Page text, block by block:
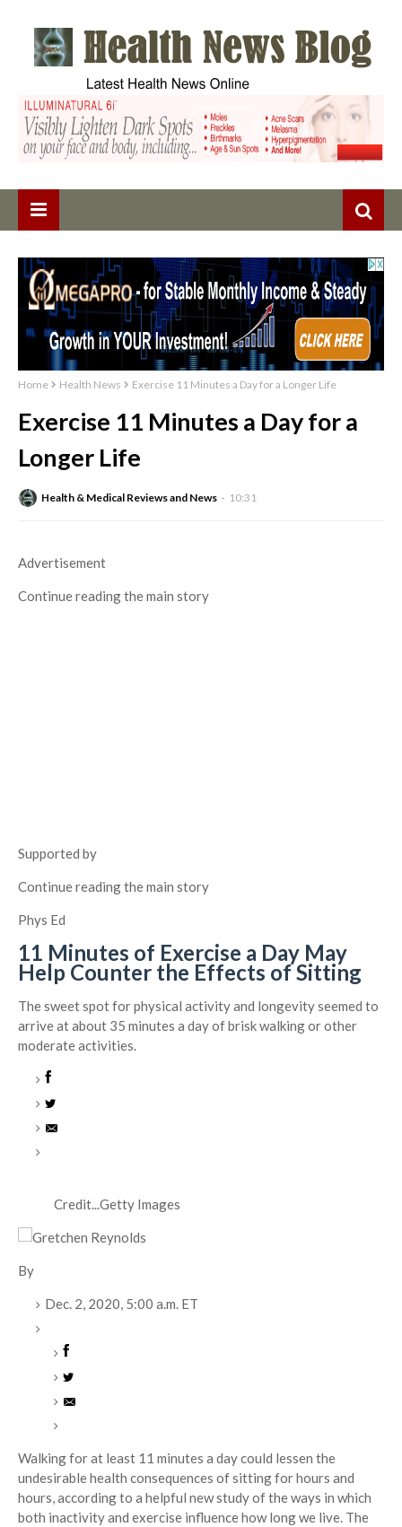
Home Health News Exercise 11 Minutes a Day for a Longer Life
Exercise 11 Minutes a Day for a
Longer Life
Health & Medical Reviews and News 10:31
Advertisement
Continue reading the main story
Supported by
Continue reading the main story
Phys Ed
11 Minutes of Exercise a Day May
Help Counter the Effects of Sitting
The sweet spot for physical activity and longevity seemed to
arrive at about 35 minutes a day of brisk walking or other
moderate activities.
Credit...Getty Images
By
Dec. 2, 2020, 5:00 a.m. ET
Walking for at least 11 minutes a day could lessen the
undesirable health consequences of sitting for hours and
hours, according to a helpful new study of the ways in which
both inactivity and exercise influence how long we live. The